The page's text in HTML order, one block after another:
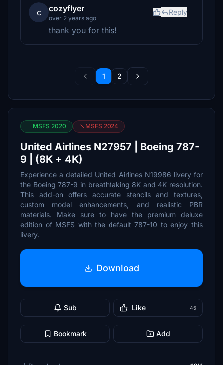
c cozyflyer
over 2 years ago
Reply
thank you for this!
1 2
MSFS 2020 MSFS 2024
United Airlines N27957 | Boeing 787-
9 | (8K + 4K)
Experience a detailed United Airlines N19986 livery for
the Boeing 787-9 in breathtaking 8K and 4K resolution.
This add-on offers accurate stencils and textures,
custom model enhancements, and realistic PBR
materials. Make sure to have the premium deluxe
edition of MSFS with the default 787-10 to enjoy this
livery.
Download
Sub Like 45
Bookmark Add